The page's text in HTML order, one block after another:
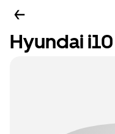
Hyundai i10